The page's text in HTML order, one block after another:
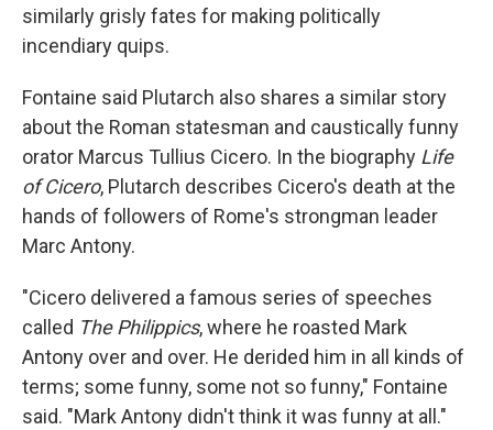
similarly grisly fates for making politically
incendiary quips.
Fontaine said Plutarch also shares a similar story
about the Roman statesman and caustically funny
orator Marcus Tullius Cicero. In the biography Life
of Cicero, Plutarch describes Cicero's death at the
hands of followers of Rome's strongman leader
Marc Antony.
"Cicero delivered a famous series of speeches
called The Philippics, where he roasted Mark
Antony over and over. He derided him in all kinds of
terms; some funny, some not so funny," Fontaine
said. "Mark Antony didn't think it was funny at all."